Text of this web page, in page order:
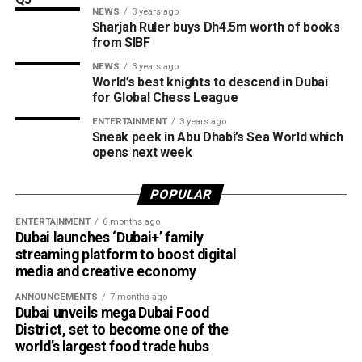
expected to open in March 2027.
NEWS 3 years ago
Sharjah Ruler buys Dh4.5m worth of books
from SIBF
NEWS 3 years ago
World’s best knights to descend in Dubai
for Global Chess League
ENTERTAINMENT 3 years ago
Sneak peek in Abu Dhabi’s Sea World which
opens next week
POPULAR
ENTERTAINMENT 6 months ago
Dubai launches ‘Dubai+’ family
streaming platform to boost digital
media and creative economy
ANNOUNCEMENTS 7 months ago
Dubai unveils mega Dubai Food
District, set to become one of the
world’s largest food trade hubs